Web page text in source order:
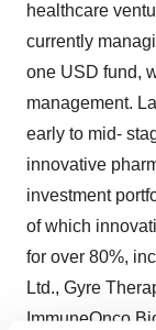
healthcare
currently
one USD fund,
management.
early to mid-
innovative
investment
of which
for over 80%,
Ltd., Gyre
ImmuneOnco